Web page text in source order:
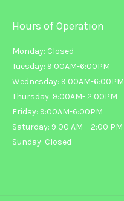
Hours of Operation
Monday: Closed
Tuesday: 9:00AM-6:00PM
Wednesday: 9:00AM-6:00PM
Thursday: 9:00AM- 2:00PM
Friday: 9:00AM-6:00PM
Saturday: 9:00 AM – 2:00 PM
Sunday: Closed